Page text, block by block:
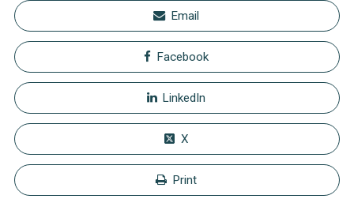
Email
Facebook
LinkedIn
X
Print